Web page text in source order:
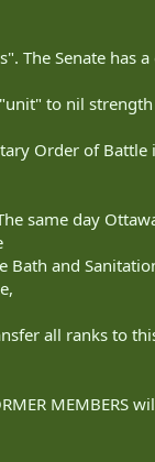
The Senate has
to nil
Order of
same day
Bath and
all ranks to
MEMBERS